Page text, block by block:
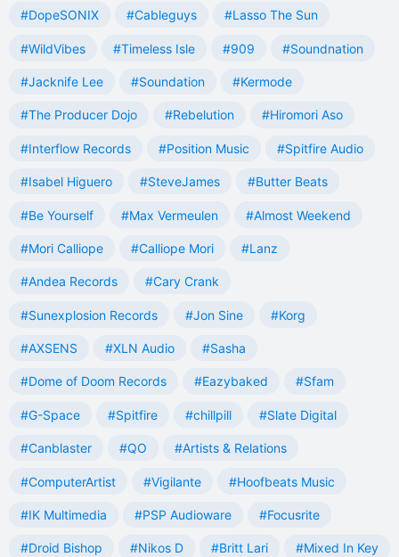
#DopeSONIX #Cableguys #Lasso The Sun
#WildVibes #Timeless Isle #909 #Soundnation
#Jacknife Lee #Soundation #Kermode
#The Producer Dojo #Rebelution #Hiromori Aso
#Interflow Records #Position Music #Spitfire Audio
#Isabel Higuero #SteveJames #Butter Beats
#Be Yourself #Max Vermeulen #Almost Weekend
#Mori Calliope #Calliope Mori #Lanz
#Andea Records #Cary Crank
#Sunexplosion Records #Jon Sine #Korg
#AXSENS #XLN Audio #Sasha
#Dome of Doom Records #Eazybaked #Sfam
#G-Space #Spitfire #chillpill #Slate Digital
#Canblaster #QO #Artists & Relations
#ComputerArtist #Vigilante #Hoofbeats Music
#IK Multimedia #PSP Audioware #Focusrite
#Droid Bishop #Nikos D #Britt Lari #Mixed In Key